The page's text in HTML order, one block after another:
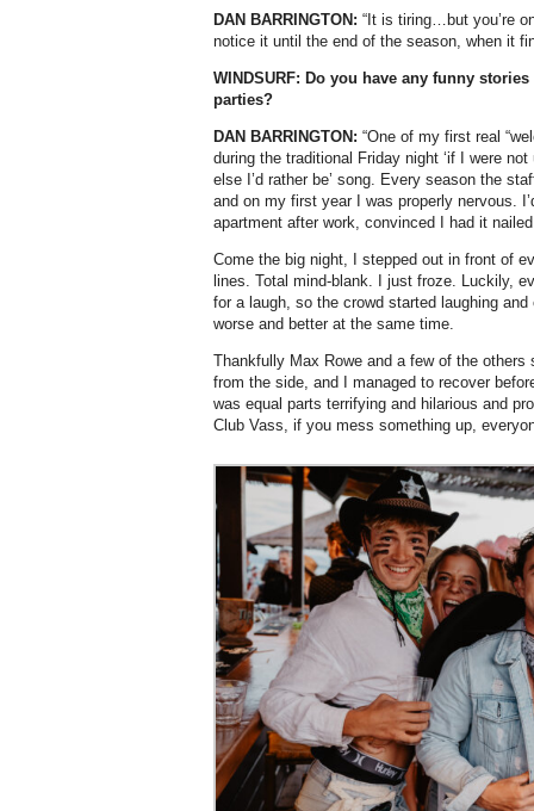
DAN BARRINGTON: “It is tiring…but you’re
notice it until the end of the season, when it
WINDSURF: Do you have any funny
parties?
DAN BARRINGTON: “One of my first real
during the traditional Friday night ‘if I were
else I’d rather be’ song. Every season the
and on my first year I was properly nervous.
apartment after work, convinced I had it
Come the big night, I stepped out in front of
lines. Total mind-blank. I just froze. Luckily,
for a laugh, so the crowd started laughing
worse and better at the same time.
Thankfully Max Rowe and a few of the
from the side, and I managed to recover
was equal parts terrifying and hilarious and
Club Vass, if you mess something up,